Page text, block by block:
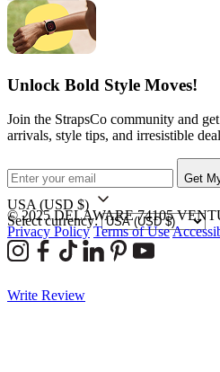
Unlock Bold Style Moves!
Join the StrapsCo community and
arrivals, style tips, and irresistible
Get
USA (USD $)
Select currency:
© 2025 DELAWARE 74105
Privacy Policy Terms of Use
Write Review